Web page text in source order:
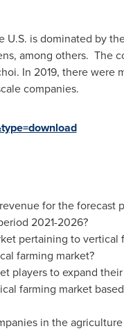
is dominated by
among others. The
In 2019, there were
companies.
for the forecast
2021-2026?
pertaining to vertical
farming market?
players to expand
farming market
in the